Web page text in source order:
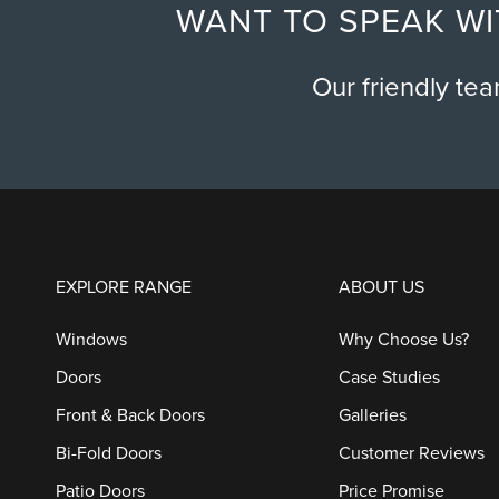
WANT TO SPEAK
Our friendly
EXPLORE RANGE
Windows
Doors
Front & Back Doors
Bi-Fold Doors
Patio Doors
ABOUT US
Why Choose Us?
Case Studies
Galleries
Customer Reviews
Price Promise